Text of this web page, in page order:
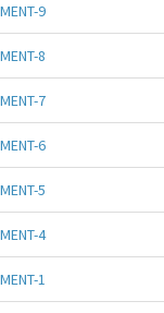
9
8
7
6
5
4
1